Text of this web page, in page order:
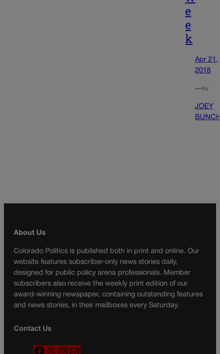
e
e
k
Apr 21,
2018
—by
JOEY
About Us
Colorado Politics is published both in print and online. Our
website features subscriber-only news stories daily,
designed for public policy arena professionals. Member
subscribers also receive the weekly print edition of our
award-winning newspaper, containing outstanding features
and news stories, in their mailboxes every Saturday.
Contact Us
F
X